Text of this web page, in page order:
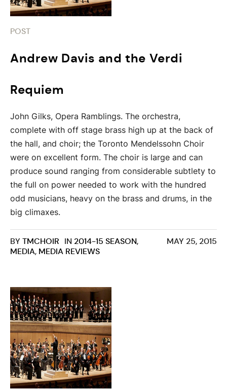
POST
Andrew Davis and the Verdi
Requiem
John Gilks, Opera Ramblings. The orchestra,
complete with off stage brass high up at the back of
the hall, and choir; the Toronto Mendelssohn Choir
were on excellent form. The choir is large and can
produce sound ranging from considerable subtlety to
the full on power needed to work with the hundred
odd musicians, heavy on the brass and drums, in the
big climaxes.
MAY 25, 2015
BYTMCHOIR IN 2014-15 SEASON,
MEDIA, MEDIA REVIEWS